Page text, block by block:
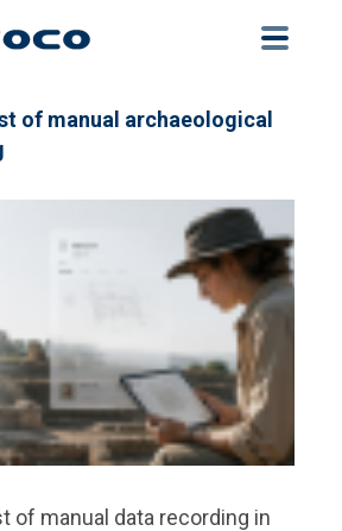
of manual archaeological
of manual data recording in